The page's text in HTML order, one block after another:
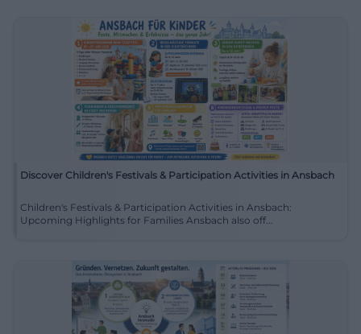
Discover Children's Festivals & Participation Activities in Ansbach
Children's Festivals & Participation Activities in Ansbach:
Upcoming Highlights for Families Ansbach also off...